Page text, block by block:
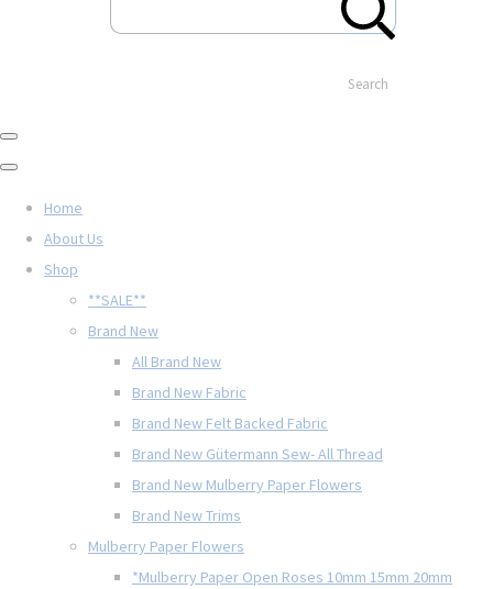
Search
Home
About Us
Shop
**SALE**
Brand New
All Brand New
Brand New Fabric
Brand New Felt Backed Fabric
Brand New Gütermann Sew- All Thread
Brand New Mulberry Paper Flowers
Brand New Trims
Mulberry Paper Flowers
*Mulberry Paper Open Roses 10mm 15mm 20mm